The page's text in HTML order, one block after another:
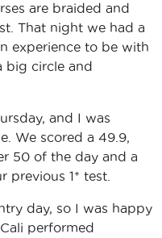
are braided and
That night we had a
experience to be with
big circle and
and I was
We scored a 49.9,
50 of the day and a
previous 1* test.
day, so I was happy
performed